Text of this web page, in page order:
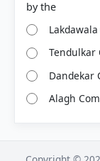
Tendulkar
Dandekar
Alagh